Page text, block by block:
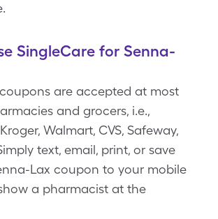
SingleCare for Senna-
are accepted at most
and grocers, i.e.,
Walmart, CVS, Safeway,
text, email, print, or save
Lax coupon to your mobile
a pharmacist at the